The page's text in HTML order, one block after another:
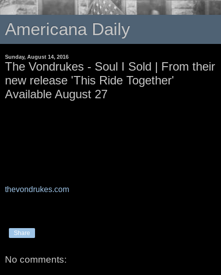
Americana Daily
Sunday, August 14, 2016
The Vondrukes - Soul I Sold | From their
new release 'This Ride Together'
Available August 27
thevondrukes.com
Share
No comments: